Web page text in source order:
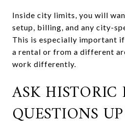
Inside city limits, you will
setup, billing, and any city-
This is especially important
a rental or from a different
work differently.
ASK HISTORIC
QUESTIONS